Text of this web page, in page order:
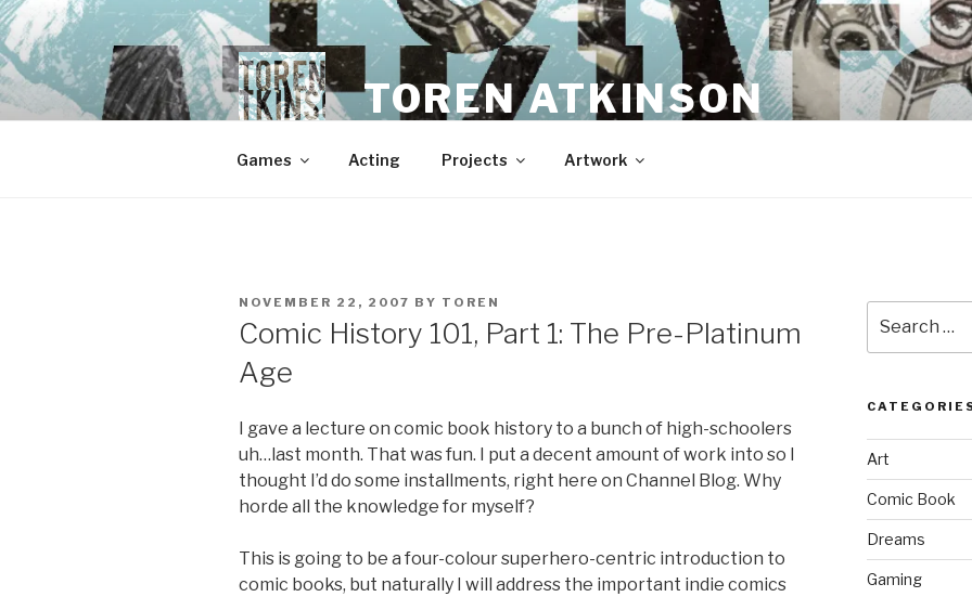
Skip
to
content
TOREN ATKINSON
Games Acting Projects Artwork
POSTED
NOVEMBER 22, 2007 BY TOREN
Comic History 101, Part 1: The Pre-Platinum
Age
I gave a lecture on comic book history to a bunch of high-schoolers
uh…last month. That was fun. I put a decent amount of work into so I
thought I’d do some installments, right here on Channel Blog. Why
horde all the knowledge for myself?
This is going to be a four-colour superhero-centric introduction to
comic books, but naturally I will address the important indie comics
for:
Art
Comic Book
Dreams
Gaming